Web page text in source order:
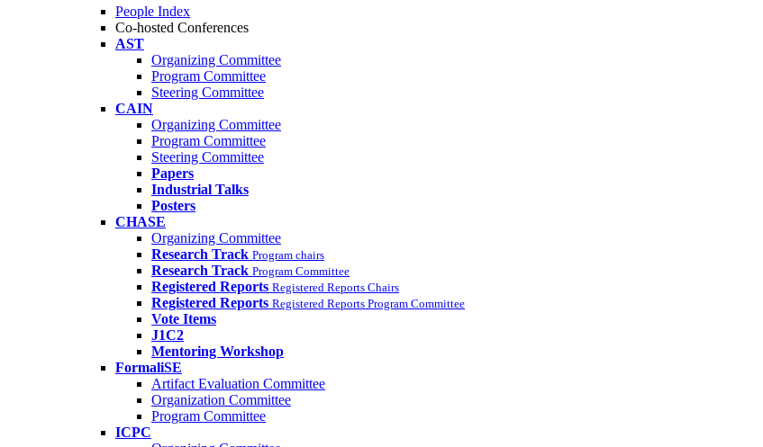
People Index
Co-hosted Conferences
AST
Organizing Committee
Program Committee
Steering Committee
CAIN
Organizing Committee
Program Committee
Steering Committee
Papers
Industrial Talks
Posters
CHASE
Organizing Committee
Research Track Program chairs
Research Track Program Committee
Registered Reports Registered Reports Chairs
Registered Reports Registered Reports Program Committee
Vote Items
J1C2
Mentoring Workshop
FormaliSE
Artifact Evaluation Committee
Organization Committee
Program Committee
ICPC